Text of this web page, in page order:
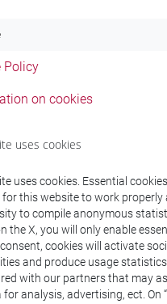
equipment
LINGUE, CULTURE E
Programme
oriente e africa/eurasia /
/subcontinente indiano/
Policy
on cookies
uses cookies
uses cookies. Essential
for this website to work properly
to compile anonymous
the X, you will only enable
cookies will activate
and produce usage
with our partners that may
analysis, advertising, ect. On